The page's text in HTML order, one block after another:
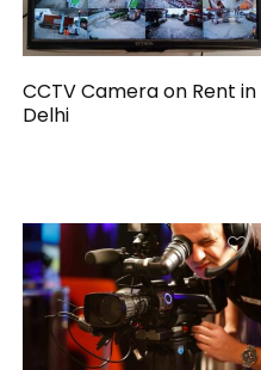
CCTV Camera on Rent in
Delhi